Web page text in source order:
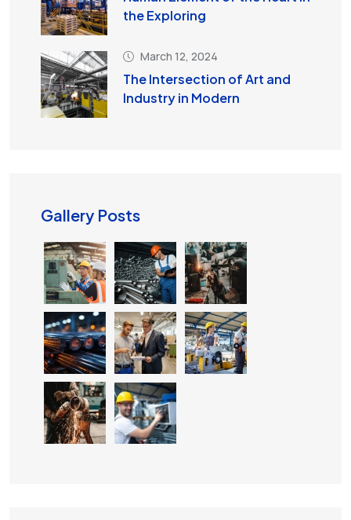
the Exploring
March 12, 2024
The Intersection of Art and
Industry in Modern
Gallery Posts